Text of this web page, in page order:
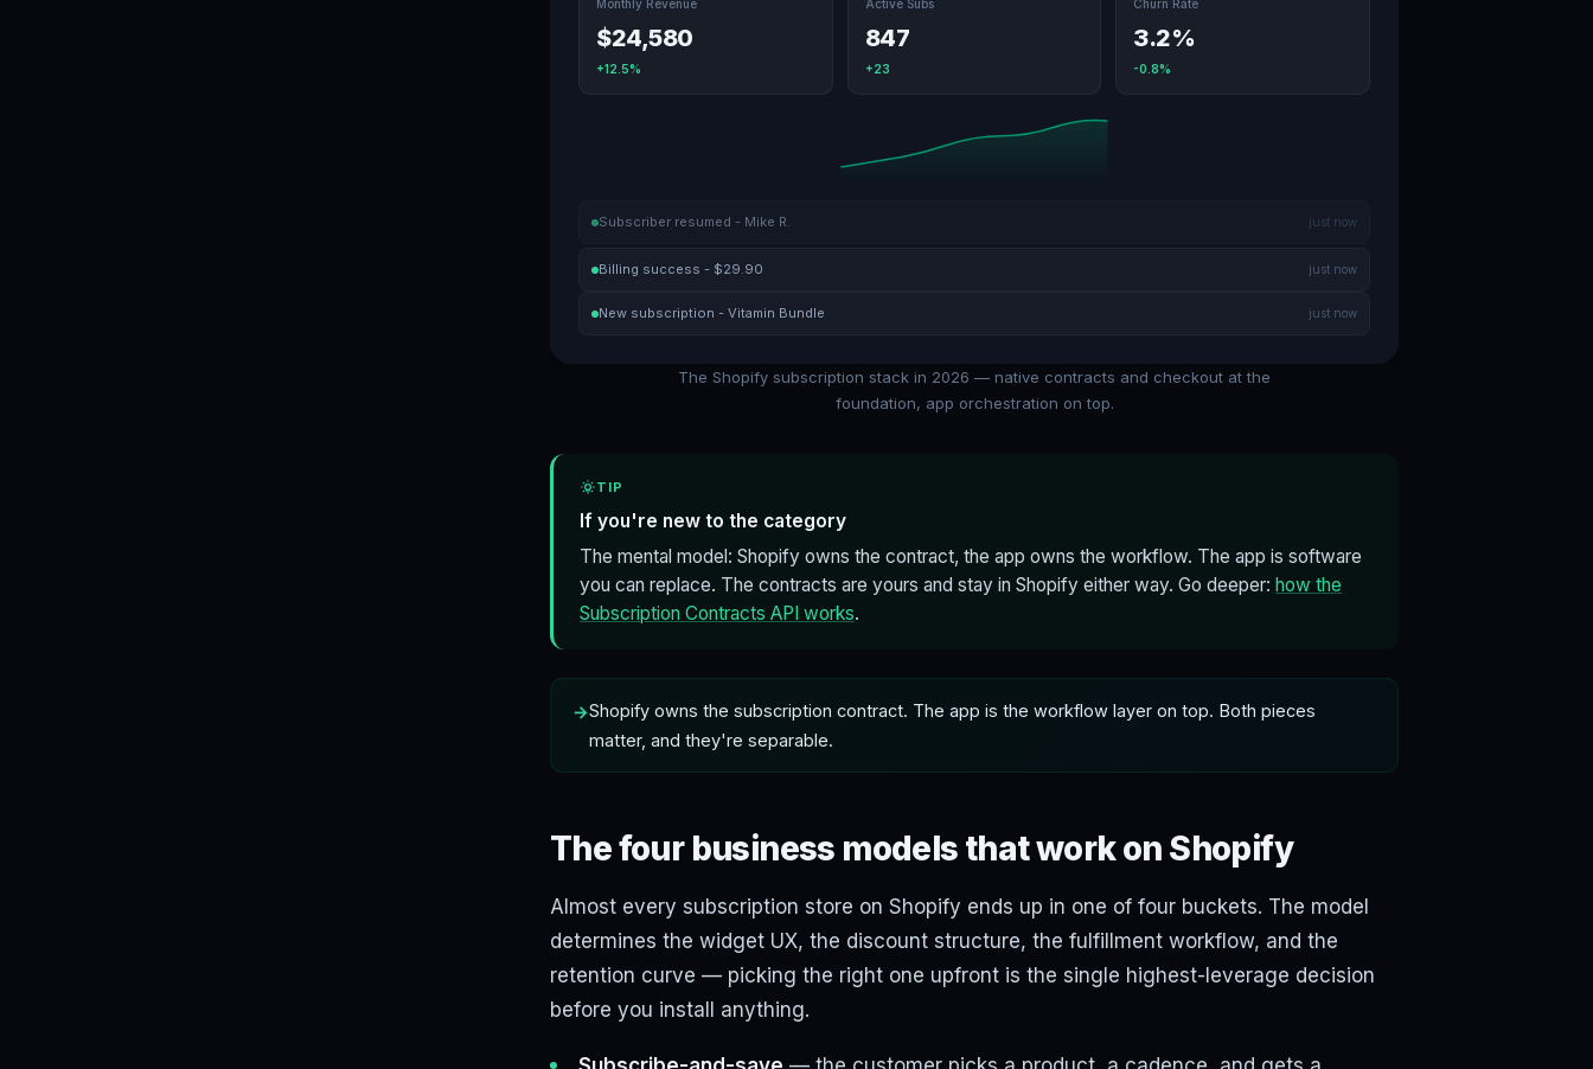
Monthly Revenue
$24,580
+12.5%
Active Subs
847
+23
Churn Rate
3.2%
-0.8%
Subscriber resumed - Mike R. just now
Billing success - $29.90 just now
New subscription - Vitamin Bundle just now
The Shopify subscription stack in 2026 — native contracts and checkout at the
foundation, app orchestration on top.
TIP
If you're new to the category
The mental model: Shopify owns the contract, the app owns the workflow. The app is software
you can replace. The contracts are yours and stay in Shopify either way. Go deeper: how the
Subscription Contracts API works.
Shopify owns the subscription contract. The app is the workflow layer on top. Both pieces
matter, and they're separable.
The four business models that work on Shopify
Almost every subscription store on Shopify ends up in one of four buckets. The model
determines the widget UX, the discount structure, the fulfillment workflow, and the
retention curve — picking the right one upfront is the single highest-leverage decision
before you install anything.